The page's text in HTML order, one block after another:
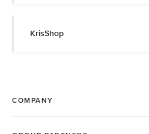
KrisShop